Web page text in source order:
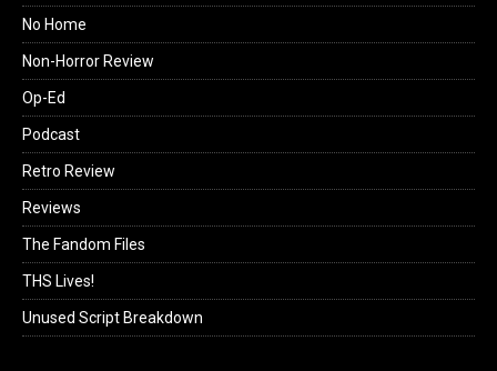
No Home
Non-Horror Review
Op-Ed
Podcast
Retro Review
Reviews
The Fandom Files
THS Lives!
Unused Script Breakdown